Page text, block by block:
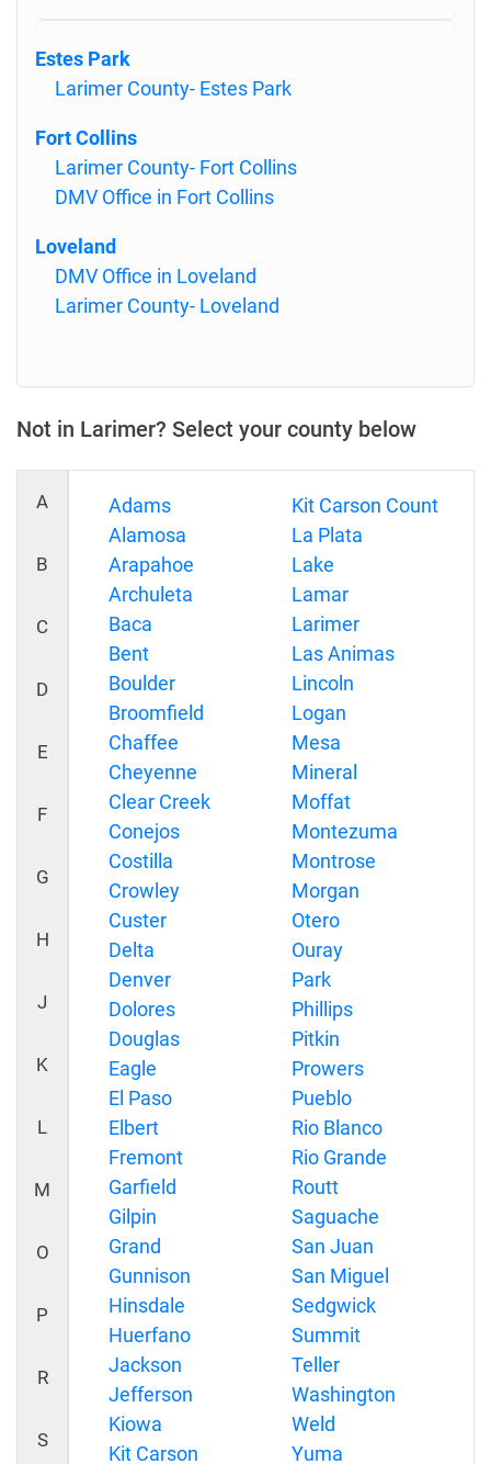
Estes Park
Larimer County- Estes Park
Fort Collins
Larimer County- Fort Collins
DMV Office in Fort Collins
Loveland
DMV Office in Loveland
Larimer County- Loveland
Not in Larimer? Select your county below
A
B
C
D
E
F
G
H
J
K
L
M
O
P
R
S
Adams
Alamosa
Arapahoe
Archuleta
Baca
Bent
Boulder
Broomfield
Chaffee
Cheyenne
Clear Creek
Conejos
Costilla
Crowley
Custer
Delta
Denver
Dolores
Douglas
Eagle
El Paso
Elbert
Fremont
Garfield
Gilpin
Grand
Gunnison
Hinsdale
Huerfano
Jackson
Jefferson
Kiowa
Kit Carson
Kit Carson Count
La Plata
Lake
Lamar
Larimer
Las Animas
Lincoln
Logan
Mesa
Mineral
Moffat
Montezuma
Montrose
Morgan
Otero
Ouray
Park
Phillips
Pitkin
Prowers
Pueblo
Rio Blanco
Rio Grande
Routt
Saguache
San Juan
San Miguel
Sedgwick
Summit
Teller
Washington
Weld
Yuma